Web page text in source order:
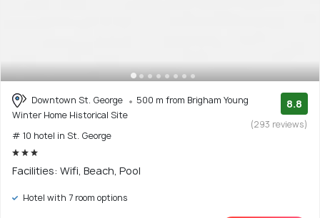
Downtown St. George
500 m from Brigham Young
Winter Home Historical Site
# 10 hotel in St. George
8.8
(293 reviews)
Facilities: Wifi, Beach, Pool
Hotel with 7 room options